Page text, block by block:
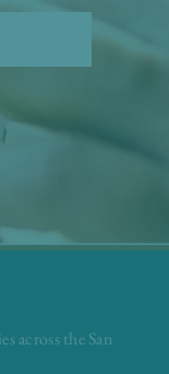
across the San